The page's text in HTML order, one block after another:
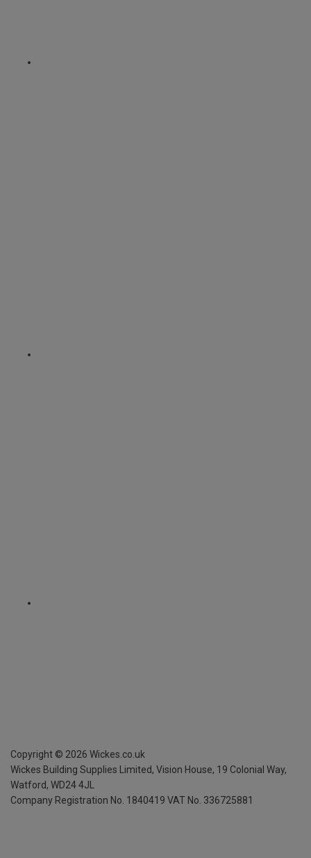
Copyright © 2026 Wickes.co.uk
Wickes Building Supplies Limited, Vision House, 19 Colonial Way,
Watford, WD24 4JL
Company Registration No. 1840419 VAT No. 336725881